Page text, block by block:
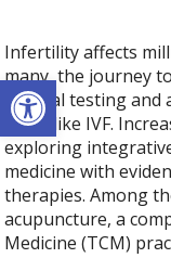
Open toolbar
Infertility affects
many, the journey
medical testing
(ART) like IVF.
exploring
medicine with
therapies. Among
acupuncture, a
Medicine (TCM)